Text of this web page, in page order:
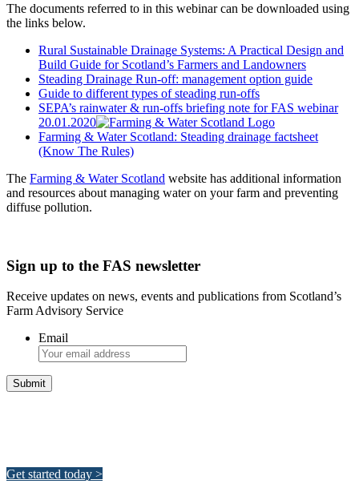
The documents referred to in this webinar can be downloaded using
the links below.
Rural Sustainable Drainage Systems: A Practical Design and
Build Guide for Scotland’s Farmers and Landowners
Steading Drainage Run-off: management option guide
Guide to different types of steading run-offs
SEPA’s rainwater & run-offs briefing note for FAS webinar
20.01.2020
Farming & Water Scotland: Steading drainage factsheet
(Know The Rules)
The Farming & Water Scotland website has additional information
and resources about managing water on your farm and preventing
diffuse pollution.
Sign up to the FAS newsletter
Receive updates on news, events and publications from Scotland’s
Farm Advisory Service
Email
Get started today >